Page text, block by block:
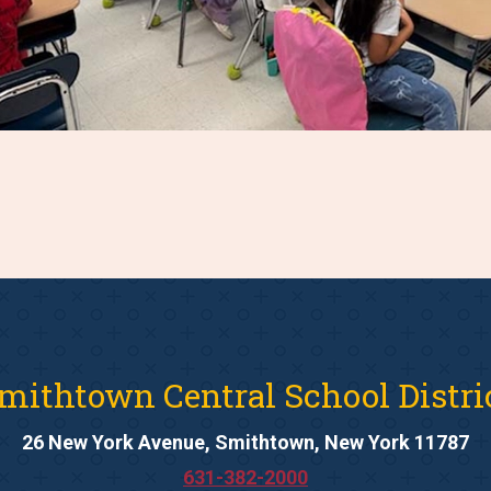
Central School
26 New York Avenue, Smithtown, New York 11787
631-382-2000